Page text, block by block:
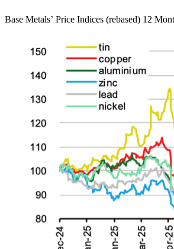
Base Metals’ Price Indices (rebased) 12